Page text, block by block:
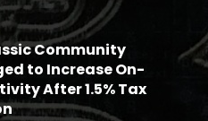
Community
to Increase On-
After 1.5% Tax